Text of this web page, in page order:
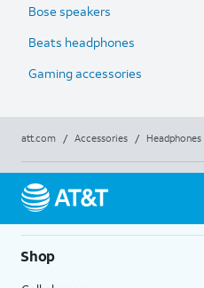
Bose speakers
Beats headphones
Gaming accessories
att.com / Accessories / Headphones
Shop